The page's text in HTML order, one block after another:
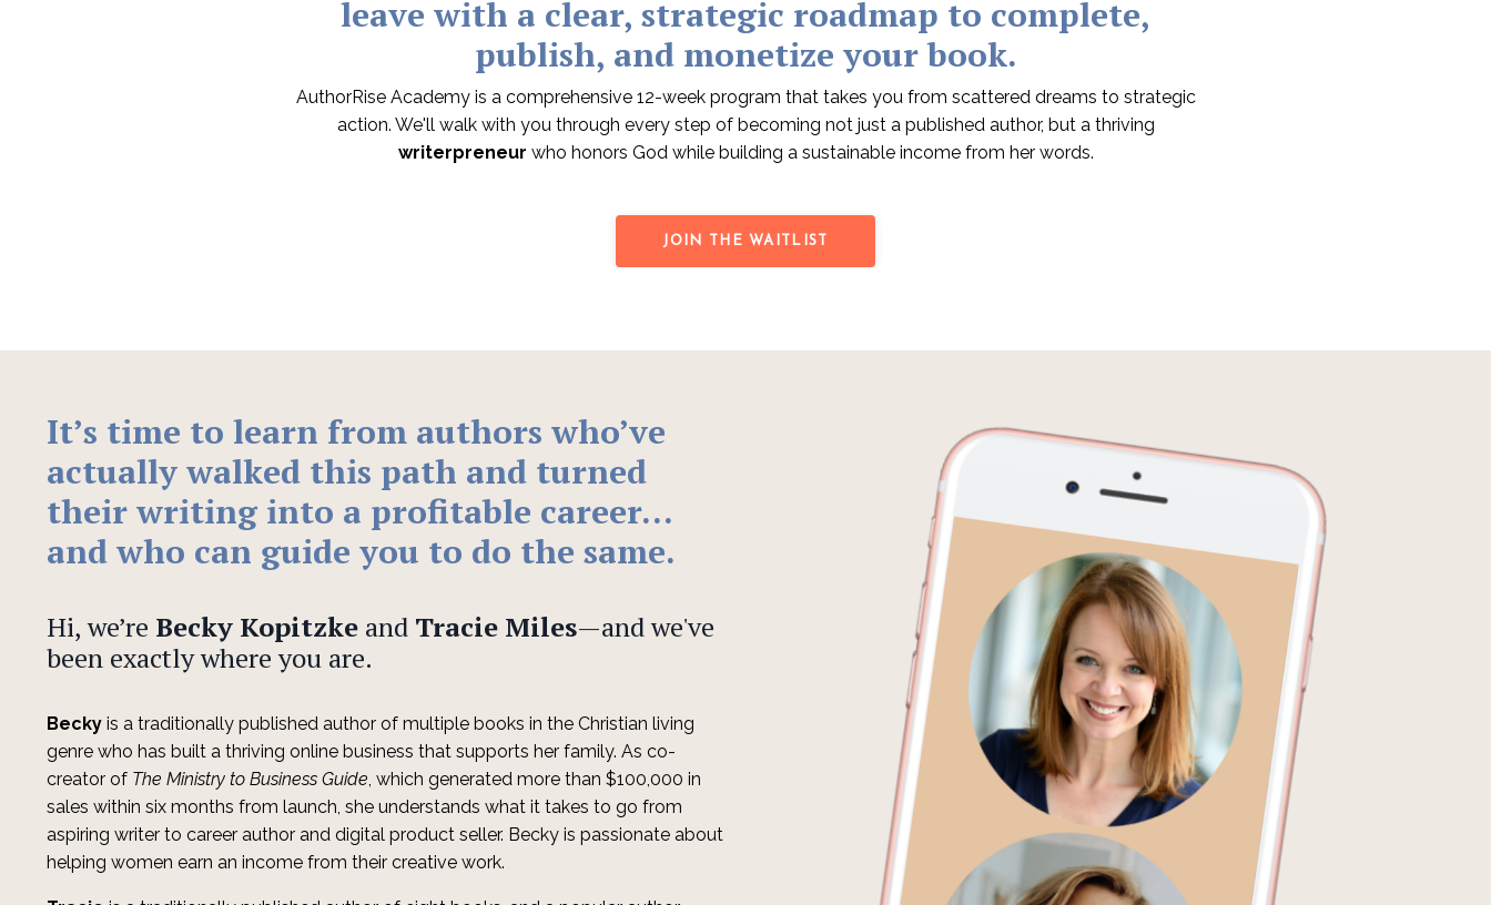
leave with a clear, strategic roadmap to complete,
publish, and monetize your book.
AuthorRise Academy is a comprehensive 12-week program that takes you from scattered dreams to strategic
action. We'll walk with you through every step of becoming not just a published author, but a thriving
writerpreneur who honors God while building a sustainable income from her words.
JOIN THE WAITLIST
It’s time to learn from authors who’ve
actually walked this path and turned
their writing into a profitable career…
and who can guide you to do the same.
Hi, we’re Becky Kopitzke and Tracie Miles—and we've
been exactly where you are.
Becky is a traditionally published author of multiple books in the Christian living
genre who has built a thriving online business that supports her family. As co-
creator of The Ministry to Business Guide, which generated more than $100,000 in
sales within six months from launch, she understands what it takes to go from
aspiring writer to career author and digital product seller. Becky is passionate about
helping women earn an income from their creative work.